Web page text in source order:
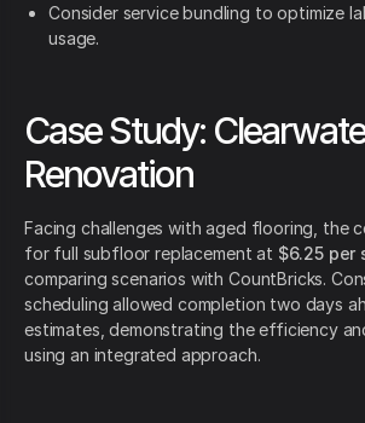
Consider service bundling to optimize
usage.
Case Study:
Renovation
Facing challenges with aged flooring, the
for full subfloor replacement at $6.25 per
comparing scenarios with CountBricks.
scheduling allowed completion two days
estimates, demonstrating the efficiency
using an integrated approach.